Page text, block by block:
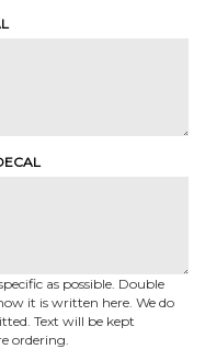
as possible. Double
it is written here. We do
Text will be kept
ordering.